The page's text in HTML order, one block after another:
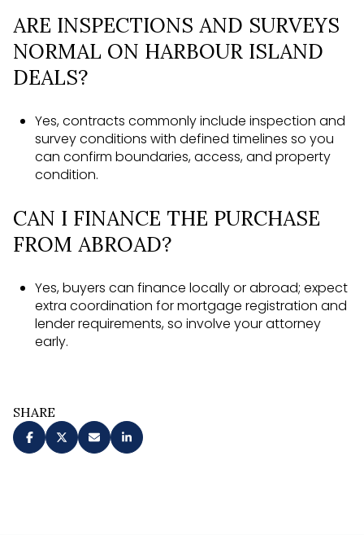
ARE INSPECTIONS AND SURVEYS
NORMAL ON HARBOUR ISLAND
DEALS?
Yes, contracts commonly include inspection and
survey conditions with defined timelines so you
can confirm boundaries, access, and property
condition.
CAN I FINANCE THE PURCHASE
FROM ABROAD?
Yes, buyers can finance locally or abroad; expect
extra coordination for mortgage registration and
lender requirements, so involve your attorney
early.
SHARE